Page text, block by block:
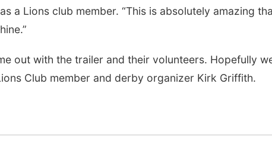
a Lions club member. “This is absolutely amazing
out with the trailer and their volunteers. Hopefully
Club member and derby organizer Kirk Griffith.